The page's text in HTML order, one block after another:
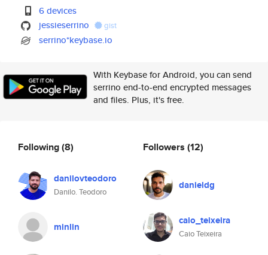
6 devices
jessieserrino
gist
serrino*keybase.io
With Keybase for Android, you can send
serrino end-to-end encrypted messages
and files. Plus, it's free.
Following(8)
danilovteodoro
Danilo. Teodoro
minlin
Followers (12)
danieldg
caio_teixeira
Caio Teixeira